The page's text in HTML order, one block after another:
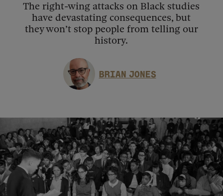
The right-wing attacks on Black studies
have devastating consequences, but
they won’t stop people from telling our
history.
BRIAN JONES